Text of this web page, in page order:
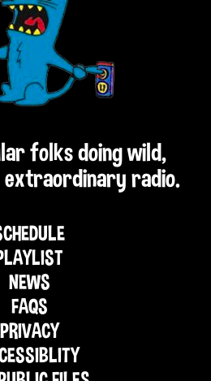
folks doing wild,
extraordinary radio.
NEWS
FAQS
PRIVACY